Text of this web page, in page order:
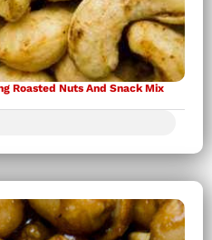
Roasted Nuts And Snack Mix